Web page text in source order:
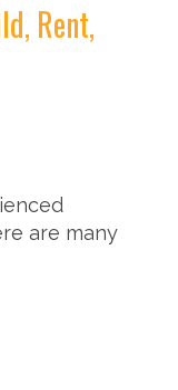
Rent,
are many